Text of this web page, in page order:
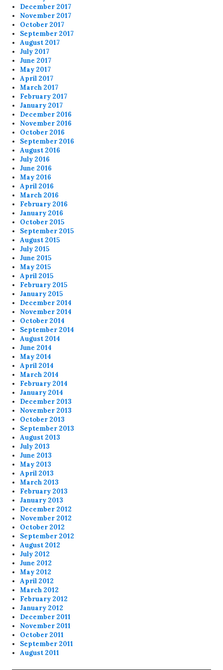
December 2017
November 2017
October 2017
September 2017
August 2017
July 2017
June 2017
May 2017
April 2017
March 2017
February 2017
January 2017
December 2016
November 2016
October 2016
September 2016
August 2016
July 2016
June 2016
May 2016
April 2016
March 2016
February 2016
January 2016
October 2015
September 2015
August 2015
July 2015
June 2015
May 2015
April 2015
February 2015
January 2015
December 2014
November 2014
October 2014
September 2014
August 2014
June 2014
May 2014
April 2014
March 2014
February 2014
January 2014
December 2013
November 2013
October 2013
September 2013
August 2013
July 2013
June 2013
May 2013
April 2013
March 2013
February 2013
January 2013
December 2012
November 2012
October 2012
September 2012
August 2012
July 2012
June 2012
May 2012
April 2012
March 2012
February 2012
January 2012
December 2011
November 2011
October 2011
September 2011
August 2011